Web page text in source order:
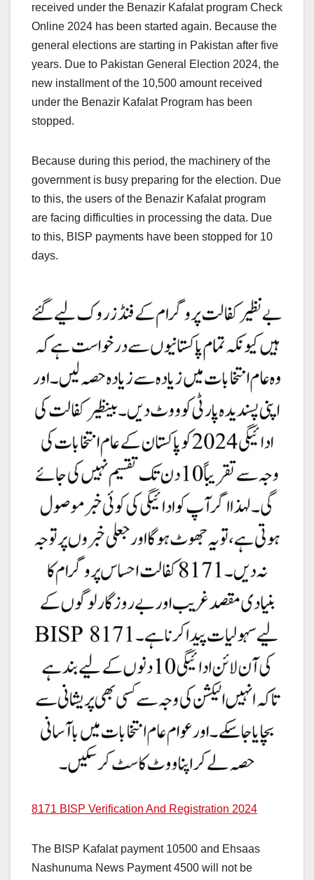
received under the Benazir Kafalat program Check
Online 2024 has been started again. Because the
general elections are starting in Pakistan after five
years. Due to Pakistan General Election 2024, the
new installment of the 10,500 amount received
under the Benazir Kafalat Program has been
stopped.
Because during this period, the machinery of the
government is busy preparing for the election. Due
to this, the users of the Benazir Kafalat program
are facing difficulties in processing the data. Due
to this, BISP payments have been stopped for 10
days.
8171 BISP Verification And Registration 2024
The BISP Kafalat payment 10500 and Ehsaas
Nashunuma News Payment 4500 will not be